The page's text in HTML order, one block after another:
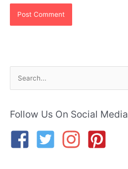
rFollow Us On Social Media